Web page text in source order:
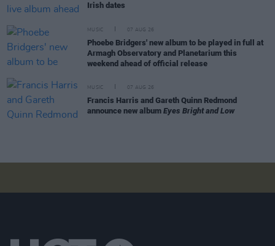
Irish dates
MUSIC 07 AUG 26
Phoebe Bridgers' new album to be played in full at
Armagh Observatory and Planetarium this
weekend ahead of official release
MUSIC 07 AUG 26
Francis Harris and Gareth Quinn Redmond
announce new album Eyes Bright and Low